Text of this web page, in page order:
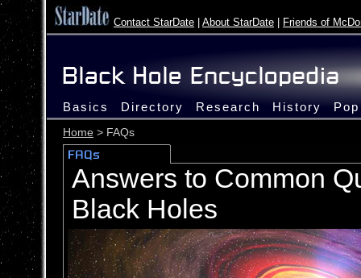
Contact StarDate | About StarDate | Friends of
Basics Directory Research History
Home > FAQs
Answers to Common
Black Holes